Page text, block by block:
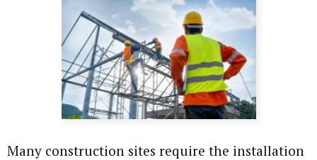
Many construction sites require the installation